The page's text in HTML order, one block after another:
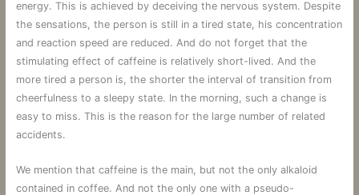
energy. This is achieved by deceiving the nervous system. Despite
the sensations, the person is still in a tired state, his concentration
and reaction speed are reduced. And do not forget that the
stimulating effect of caffeine is relatively short-lived. And the
more tired a person is, the shorter the interval of transition from
cheerfulness to a sleepy state. In the morning, such a change is
easy to miss. This is the reason for the large number of related
accidents.
We mention that caffeine is the main, but not the only alkaloid
contained in coffee. And not the only one with a pseudo-